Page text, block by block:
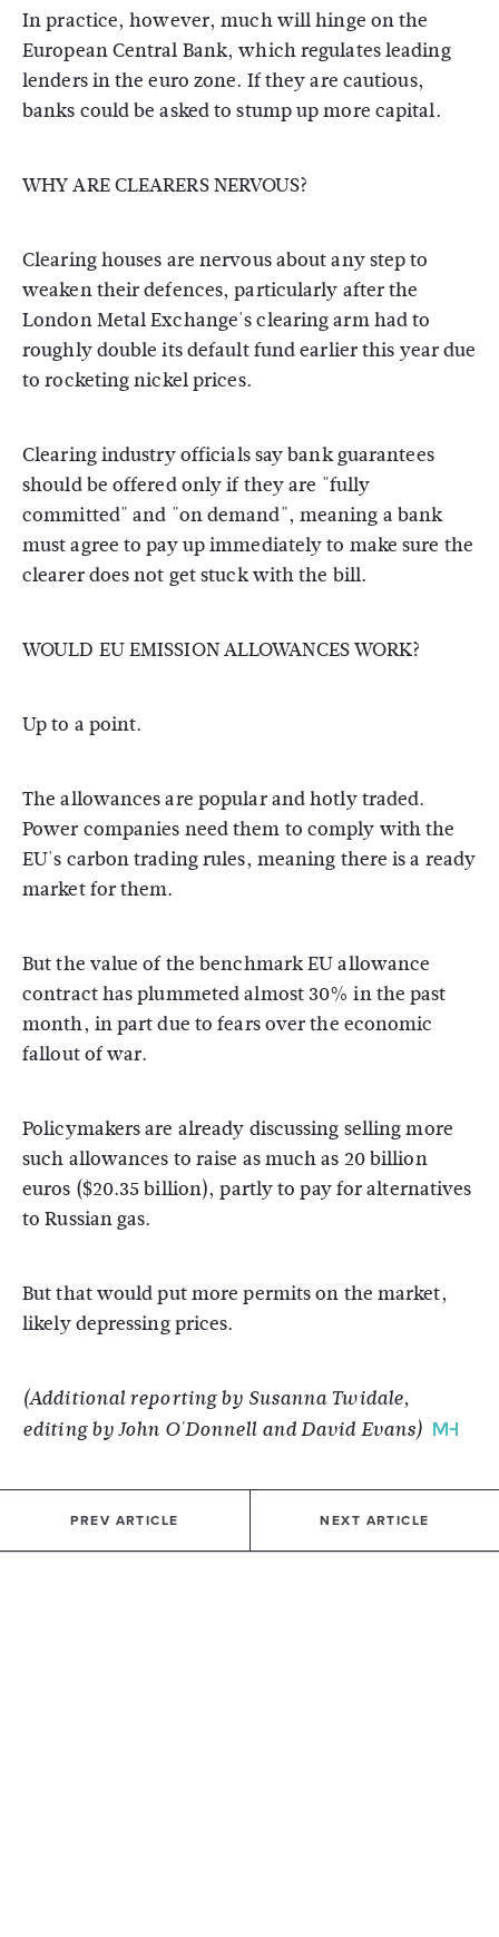
In practice, however, much will hinge on the
European Central Bank, which regulates leading
lenders in the euro zone. If they are cautious,
banks could be asked to stump up more capital.
WHY ARE CLEARERS NERVOUS?
Clearing houses are nervous about any step to
weaken their defences, particularly after the
London Metal Exchange's clearing arm had to
roughly double its default fund earlier this year due
to rocketing nickel prices.
Clearing industry officials say bank guarantees
should be offered only if they are "fully
committed" and "on demand", meaning a bank
must agree to pay up immediately to make sure the
clearer does not get stuck with the bill.
WOULD EU EMISSION ALLOWANCES WORK?
Up to a point.
The allowances are popular and hotly traded.
Power companies need them to comply with the
EU's carbon trading rules, meaning there is a ready
market for them.
But the value of the benchmark EU allowance
contract has plummeted almost 30% in the past
month, in part due to fears over the economic
fallout of war.
Policymakers are already discussing selling more
such allowances to raise as much as 20 billion
euros ($20.35 billion), partly to pay for alternatives
to Russian gas.
But that would put more permits on the market,
likely depressing prices.
(Additional reporting by Susanna Twidale,
editing by John O'Donnell and David Evans)
PREV ARTICLE NEXT ARTICLE